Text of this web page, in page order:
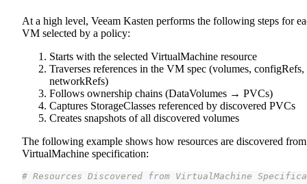
At a high level, Veeam Kasten performs the following steps for
VM selected by a policy:
Starts with the selected VirtualMachine resource
Traverses references in the VM spec (volumes, configRefs,
networkRefs)
Follows ownership chains (DataVolumes → PVCs)
Captures StorageClasses referenced by discovered PVCs
Creates snapshots of all discovered volumes
The following example shows how resources are discovered
VirtualMachine specification:
# Resources Discovered from VirtualMachine